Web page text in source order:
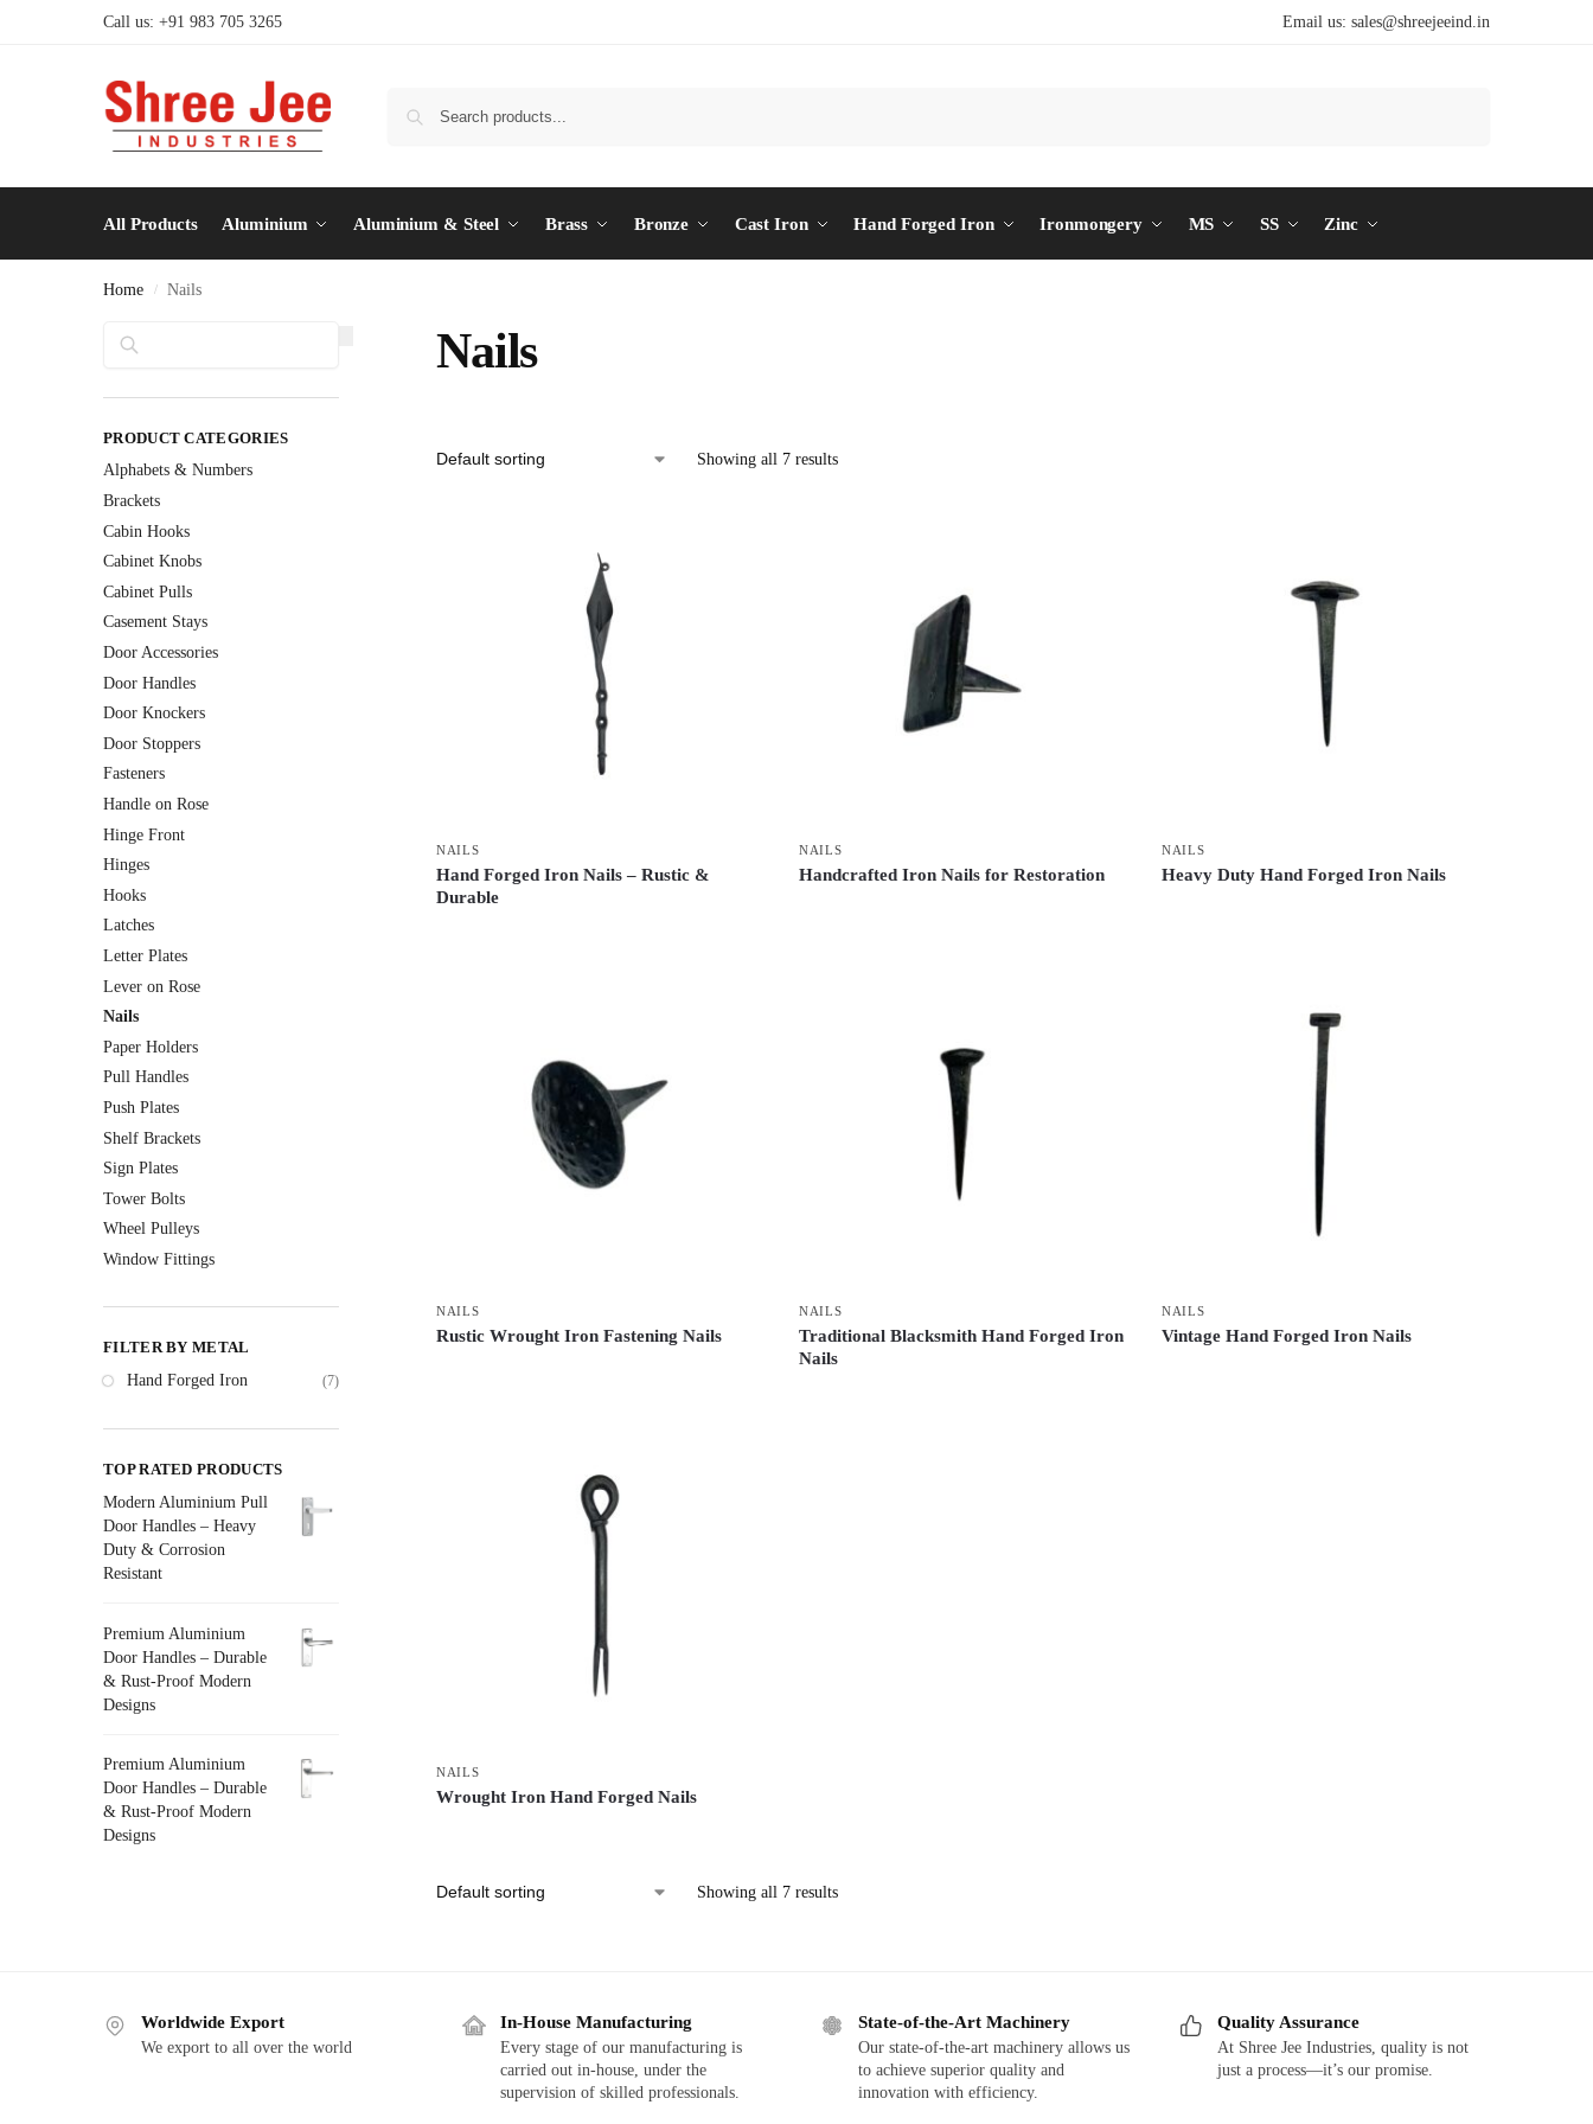
Call us: +91 983 705 3265 Email us: sales@shreejeeind.in
All Products Aluminium Aluminium & Steel Brass Bronze Cast Iron Hand Forged Iron Ironmongery MS SS Zinc
Home / Nails
Nails
Showing all 7 results
NAILS
Hand Forged Iron Nails – Rustic &
Durable
NAILS
Handcrafted Iron Nails for Restoration
NAILS
Heavy Duty Hand Forged Iron Nails
NAILS
Rustic Wrought Iron Fastening Nails
NAILS
Traditional Blacksmith Hand Forged Iron
Nails
NAILS
Vintage Hand Forged Iron Nails
NAILS
Wrought Iron Hand Forged Nails
Showing all 7 results
PRODUCT CATEGORIES
Alphabets & Numbers
Brackets
Cabin Hooks
Cabinet Knobs
Cabinet Pulls
Casement Stays
Door Accessories
Door Handles
Door Knockers
Door Stoppers
Fasteners
Handle on Rose
Hinge Front
Hinges
Hooks
Latches
Letter Plates
Lever on Rose
Nails
Paper Holders
Pull Handles
Push Plates
Shelf Brackets
Sign Plates
Tower Bolts
Wheel Pulleys
Window Fittings
FILTER BY METAL
Hand Forged Iron
(7)
TOP RATED PRODUCTS
Modern Aluminium Pull
Door Handles – Heavy
Duty & Corrosion
Resistant
Premium Aluminium
Door Handles – Durable
& Rust-Proof Modern
Designs
Premium Aluminium
Door Handles – Durable
& Rust-Proof Modern
Designs
Worldwide Export
We export to all over the world
In-House Manufacturing
Every stage of our manufacturing is
carried out in-house, under the
supervision of skilled professionals.
State-of-the-Art Machinery
Our state-of-the-art machinery allows us
to achieve superior quality and
innovation with efficiency.
Quality Assurance
At Shree Jee Industries, quality is not
just a process—it’s our promise.